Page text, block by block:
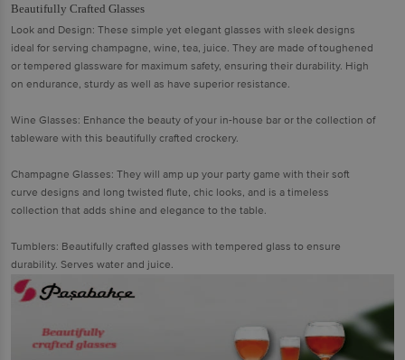
Beautifully Crafted Glasses
Look and Design: These simple yet elegant glasses with sleek designs
ideal for serving champagne, wine, tea, juice. They are made of toughened
or tempered glassware for maximum safety, ensuring their durability. High
on endurance, sturdy as well as have superior resistance.
Wine Glasses: Enhance the beauty of your in-house bar or the collection of
tableware with this beautifully crafted crockery.
Champagne Glasses: They will amp up your party game with their soft
curve designs and long twisted flute, chic looks, and is a timeless
collection that adds shine and elegance to the table.
Tumblers: Beautifully crafted glasses with tempered glass to ensure
durability. Serves water and juice.